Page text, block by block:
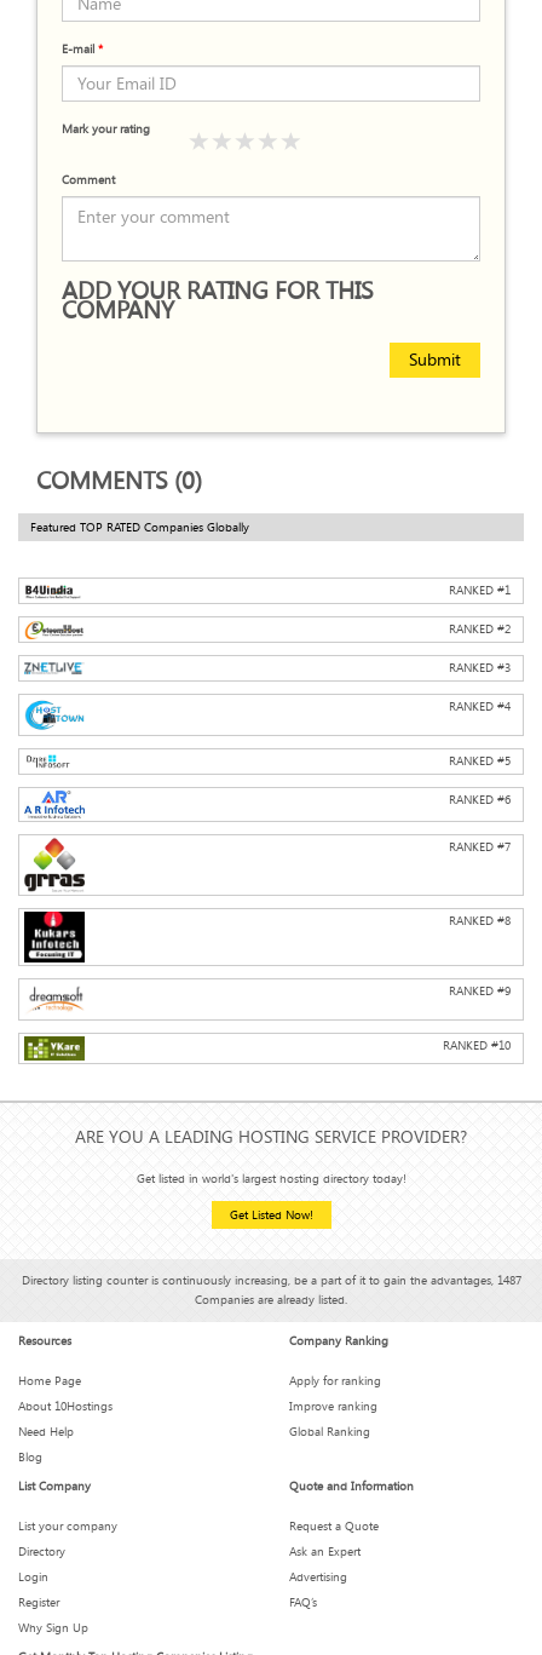
E-mail *
Mark your rating
Comment
ADD YOUR RATING FOR THIS
COMPANY
Submit
COMMENTS (0)
Featured TOP RATED Companies Globally
RANKED #1
RANKED #2
RANKED #3
RANKED #4
RANKED #5
RANKED #6
RANKED #7
RANKED #8
RANKED #9
RANKED #10
ARE YOU A LEADING HOSTING SERVICE PROVIDER?
Get listed in world's largest hosting directory today!
Get Listed Now!
Directory listing counter is continuously increasing, be a part of it to gain the advantages, 1487
Companies are already listed.
Resources
Home Page
About 10Hostings
Need Help
Blog
Company Ranking
Apply for ranking
Improve ranking
Global Ranking
List Company
List your company
Directory
Login
Register
Why Sign Up
Quote and Information
Request a Quote
Ask an Expert
Advertising
FAQ’s